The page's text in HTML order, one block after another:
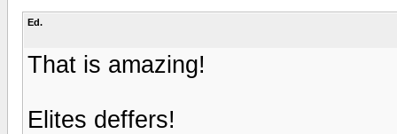
Ed.
That is amazing!
Elites deffers!